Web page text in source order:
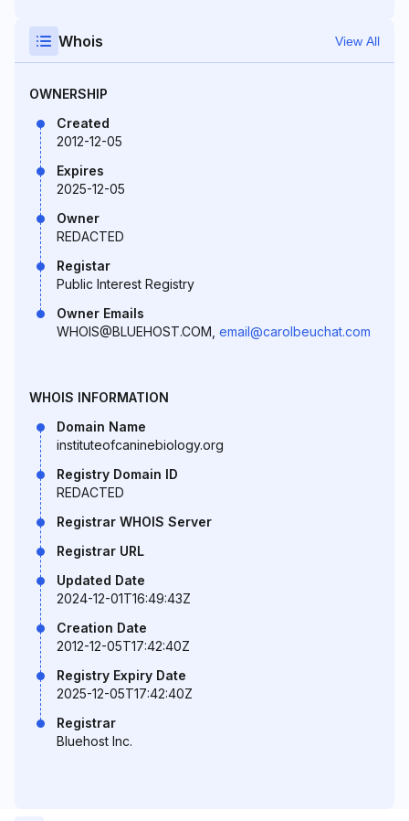
Whois View All
OWNERSHIP
Created
2012-12-05
Expires
2025-12-05
Owner
REDACTED
Registar
Public Interest Registry
Owner Emails
WHOIS@BLUEHOST.COM, email@carolbeuchat.com
WHOIS INFORMATION
Domain Name
instituteofcaninebiology.org
Registry Domain ID
REDACTED
Registrar WHOIS Server
Registrar URL
Updated Date
2024-12-01T16:49:43Z
Creation Date
2012-12-05T17:42:40Z
Registry Expiry Date
2025-12-05T17:42:40Z
Registrar
Bluehost Inc.